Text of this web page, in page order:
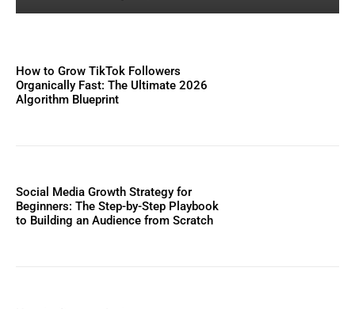
How to Grow TikTok Followers
Organically Fast: The Ultimate 2026
Algorithm Blueprint
Social Media Growth Strategy for
Beginners: The Step-by-Step Playbook
to Building an Audience from Scratch